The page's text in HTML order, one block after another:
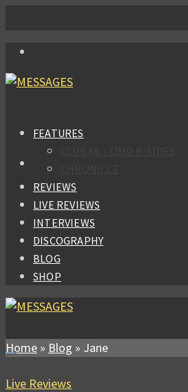
FEATURES
REVIEWS
LIVE REVIEWS
INTERVIEWS
DISCOGRAPHY
BLOG
SHOP
Home » Blog » Jane
Live Reviews